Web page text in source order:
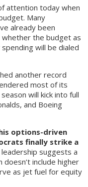
attention today when
Many
already been
whether the budget as
will be dialed
another record
most of its
will kick into full
and Boeing
options-driven
finally strike a
leadership suggests a
include higher
as jet fuel for equity